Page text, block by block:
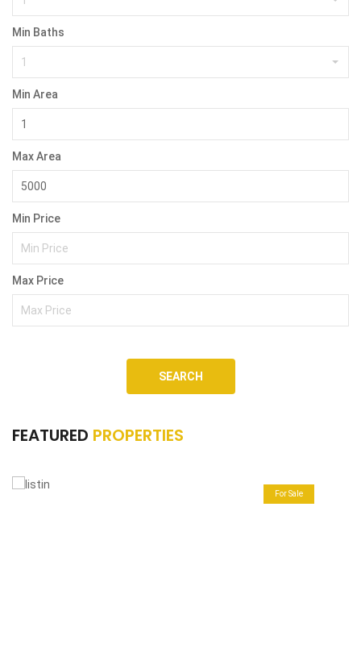
Min Baths
1
Min Area
Max Area
Min Price
Max Price
SEARCH
FEATURED PROPERTIES
For Sale